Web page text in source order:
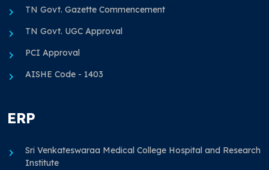
TN Govt. Gazette Commencement
TN Govt. UGC Approval
PCI Approval
AISHE Code - 1403
ERP
Sri Venkateswaraa Medical College Hospital and Research
Institute